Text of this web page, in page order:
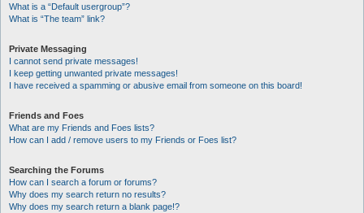
What is a “Default usergroup”?
What is “The team” link?
Private Messaging
I cannot send private messages!
I keep getting unwanted private messages!
I have received a spamming or abusive email from someone on this board!
Friends and Foes
What are my Friends and Foes lists?
How can I add / remove users to my Friends or Foes list?
Searching the Forums
How can I search a forum or forums?
Why does my search return no results?
Why does my search return a blank page!?